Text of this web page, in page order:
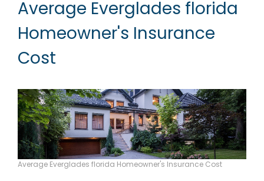
Average Everglades florida
Homeowner's Insurance
Cost
Average Everglades florida Homeowner's Insurance Cost